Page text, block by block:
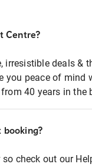
Centre?
irresistible deals &
you peace of mind
40 years in the
check out our